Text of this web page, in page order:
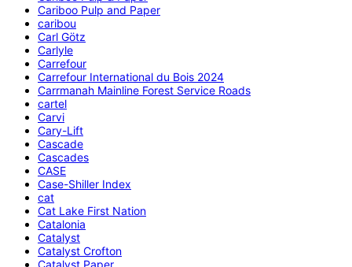
Cariboo Pulp and Paper
caribou
Carl Götz
Carlyle
Carrefour
Carrefour International du Bois 2024
Carrmanah Mainline Forest Service Roads
cartel
Carvi
Cary-Lift
Cascade
Cascades
CASE
Case-Shiller Index
cat
Cat Lake First Nation
Catalonia
Catalyst
Catalyst Crofton
Catalyst Paper